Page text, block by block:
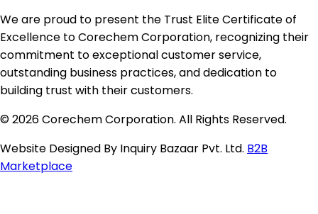
We are proud to present the Trust Elite Certificate of
Excellence toCorechem Corporation, recognizing their
commitment to exceptional customer service,
outstanding business practices, and dedication to
building trust with their customers.
© 2026 Corechem Corporation. All Rights Reserved.
Website Designed By Inquiry Bazaar Pvt. Ltd. B2B
Marketplace